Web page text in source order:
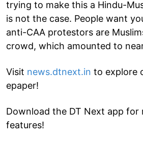
trying to make this a Hindu-
is not the case. People want
anti-CAA protestors are
crowd, which amounted to
Visit news.dtnext.in to explore
epaper!
Download the DT Next app for
features!